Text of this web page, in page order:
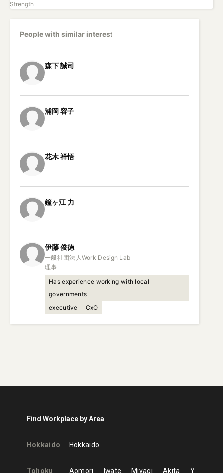
Strength
People with similar interest
森下誠司
浦岡容子
花木祥悟
鐘ヶ江 力
伊藤俊徳
一般社団法人Work Design Lab
理事
Has experience working with local
governments
executive
CxO
Find Workplace by Area
Hokkaido Hokkaido
Tohoku Aomori Iwate Miyagi Akita
Y